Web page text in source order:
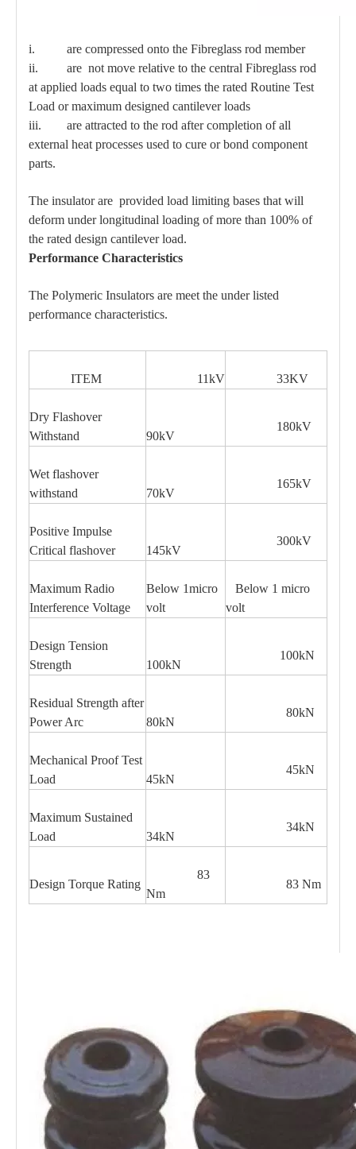
i. are compressed onto the Fibreglass rod member
ii. are not move relative to the central Fibreglass rod
at applied loads equal to two times the rated Routine Test
Load or maximum designed cantilever loads
iii. are attracted to the rod after completion of all
external heat processes used to cure or bond component
parts.
The insulator are provided load limiting bases that will
deform under longitudinal loading of more than 100% of
the rated design cantilever load.
Performance Characteristics
The Polymeric Insulators are meet the under listed
performance characteristics.
ITEM 11kV 33KV
Dry Flashover
Withstand
90kV
180kV
Wet flashover
withstand
70kV
165kV
Positive Impulse
Critical flashover
145kV
300kV
Maximum Radio
Interference Voltage
Below 1micro
volt
Below 1 micro
volt
Design Tension
Strength
100kN
100kN
Residual Strength after
Power Arc
80kN
80kN
Mechanical Proof Test
Load
45kN
45kN
Maximum Sustained
Load
34kN
34kN
Design Torque Rating
83
Nm
83 Nm